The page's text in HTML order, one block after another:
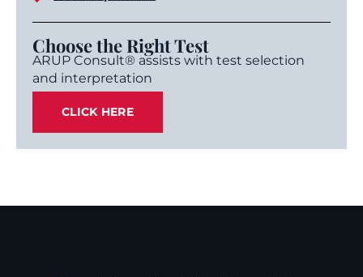
Choose the Right Test
ARUP Consult® assists with test selection
and interpretation
CLICK HERE